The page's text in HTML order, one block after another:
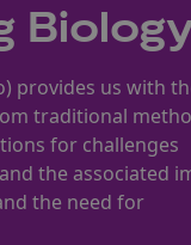
provides us with
traditional
for challenges
the associated
the need for